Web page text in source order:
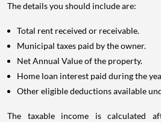
The details you should include are:
Total rent received or receivable.
Municipal taxes paid by the owner.
Net Annual Value of the property.
Home loan interest paid during the
Other eligible deductions available
The taxable income is calculated